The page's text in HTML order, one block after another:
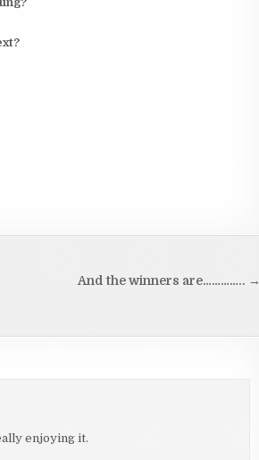
And the winners are………….. →
enjoying it.